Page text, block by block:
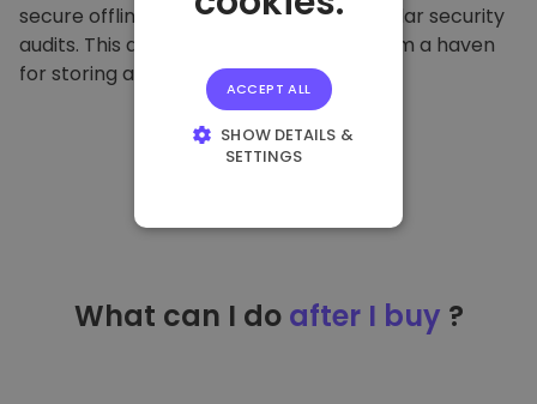
secure offline storage and conduct regular security
audits. This approach makes our platform a haven
for storing and other cryptocurrencies.
What can I do after I buy ?
ACCEPT ALL
SHOW DETAILS &
SETTINGS